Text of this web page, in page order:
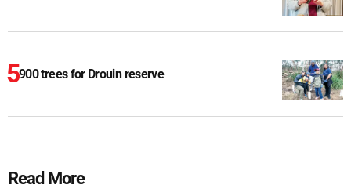
900 trees for Drouin reserve
Read More